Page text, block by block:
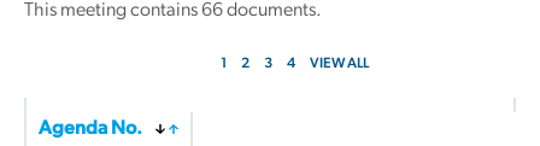
This meeting contains 66documents.
1 2 3 4 VIEW ALL
Agenda No.